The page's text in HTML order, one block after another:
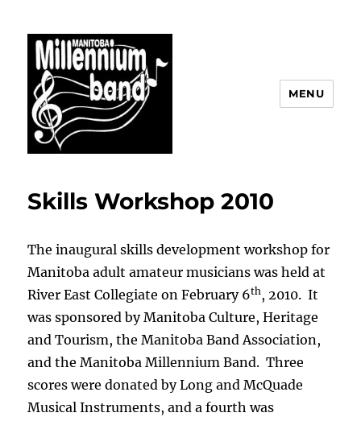
MENU
Skills Workshop 2010
The inaugural skills development workshop for
Manitoba adult amateur musicians was held at
River East Collegiate on February 6th, 2010. It
was sponsored by Manitoba Culture, Heritage
and Tourism, the Manitoba Band Association,
and the Manitoba Millennium Band. Three
scores were donated by Long and McQuade
Musical Instruments, and a fourth was